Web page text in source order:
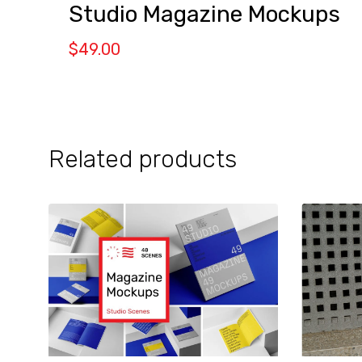
Studio Magazine Mockups
$49.00
Related products